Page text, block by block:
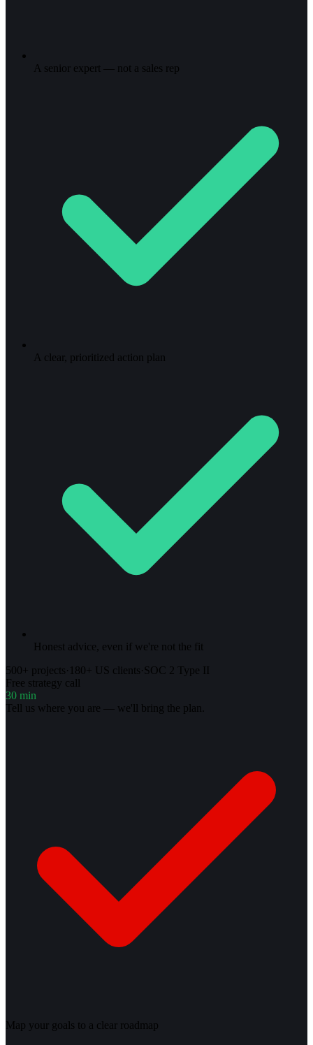
A senior expert — not a sales rep
A clear, prioritized action plan
Honest advice, even if we're not the fit
500+ projects· 180+ US clients·SOC 2 Type II
Free strategy call
30 min
Tell us where you are — we'll bring the plan.
Map your goals to a clear roadmap